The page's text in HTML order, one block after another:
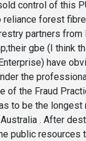
control of this
reliance forest
partners from
gbe (I think
have
the
of the Fraud
to be the longest
. After
public resources